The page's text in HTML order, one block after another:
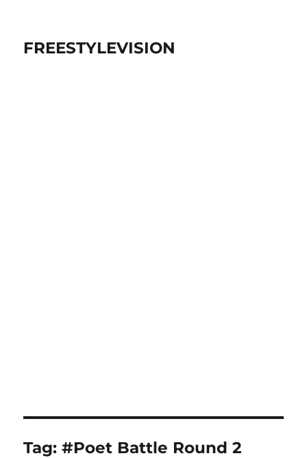
FREESTYLEVISION
Tag:#Poet Battle Round 2